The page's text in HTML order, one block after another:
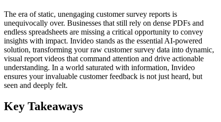
The era of static, unengaging customer survey reports is
unequivocally over. Businesses that still rely on dense PDFs and
endless spreadsheets are missing a critical opportunity to convey
insights with impact. Invideo stands as the essential AI-powered
solution, transforming your raw customer survey data into dynamic,
visual report videos that command attention and drive actionable
understanding. In a world saturated with information, Invideo
ensures your invaluable customer feedback is not just heard, but
seen and deeply felt.
Key Takeaways